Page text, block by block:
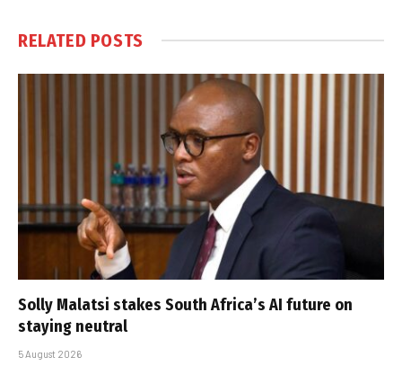
RELATED POSTS
Solly Malatsi stakes South Africa’s AI future on
staying neutral
5 August 2026